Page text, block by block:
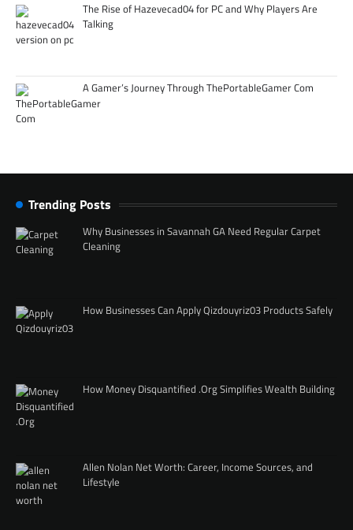
The Rise of Hazevecad04 for PC and Why Players Are
Talking
A Gamer’s Journey Through ThePortableGamer Com
Trending Posts
Why Businesses in Savannah GA Need Regular Carpet
Cleaning
How Businesses Can Apply Qizdouyriz03 Products Safely
How Money Disquantified .Org Simplifies Wealth Building
Allen Nolan Net Worth: Career, Income Sources, and
Lifestyle